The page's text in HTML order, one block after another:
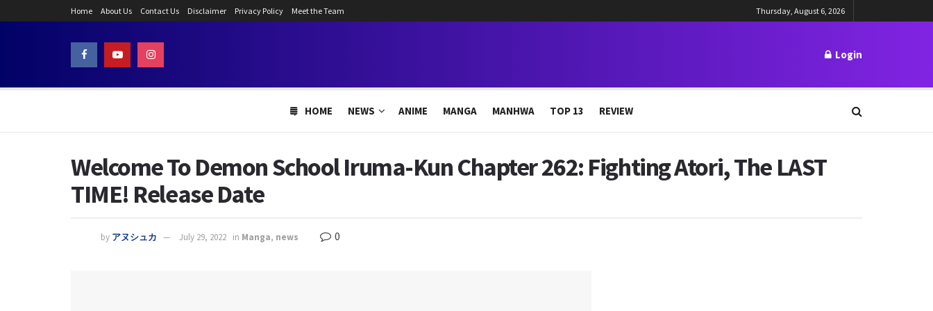
Home About Us Contact Us Disclaimer Privacy Policy Meet the Team Thursday, August 6, 2026
Login
HOME NEWS ANIME MANGA MANHWA TOP 13 REVIEW
Welcome To Demon School Iruma-Kun Chapter 262: Fighting Atori, The LAST
TIME! Release Date
by アヌシュカ July 29, 2022 in Manga, news 0